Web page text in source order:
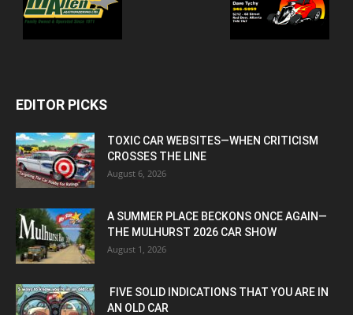
EDITOR PICKS
TOXIC CAR WEBSITES—WHEN CRITICISM
CROSSES THE LINE
August 6, 2026
A SUMMER PLACE BECKONS ONCE AGAIN—
THE MULHURST 2026 CAR SHOW
August 1, 2026
FIVE SOLID INDICATIONS THAT YOU ARE IN
AN OLD CAR